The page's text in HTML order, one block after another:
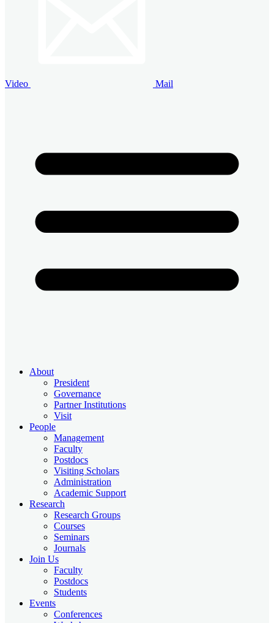
Video Mail
About
President
Governance
Partner Institutions
Visit
People
Management
Faculty
Postdocs
Visiting Scholars
Administration
Academic Support
Research
Research Groups
Courses
Seminars
Journals
Join Us
Faculty
Postdocs
Students
Events
Conferences